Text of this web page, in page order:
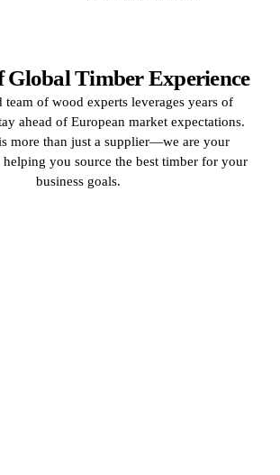
Global Timber Experience
team of wood experts leverages years of
ahead of European market expectations.
more than just a supplier—we are your
helping you source the best timber for your
business goals.